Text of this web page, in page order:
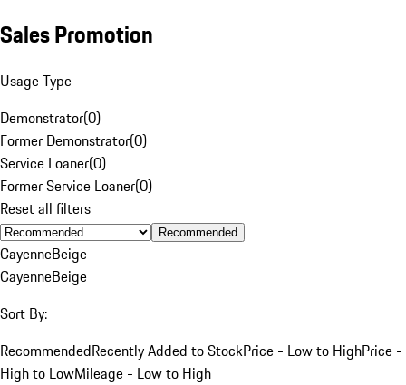
Sales Promotion
Usage Type
Demonstrator(0)
Former Demonstrator(0)
Service Loaner(0)
Former Service Loaner(0)
Reset all filters
Recommended
CayenneBeige
CayenneBeige
Sort By:
RecommendedRecently Added to StockPrice - Low to HighPrice -
High to LowMileage - Low to High